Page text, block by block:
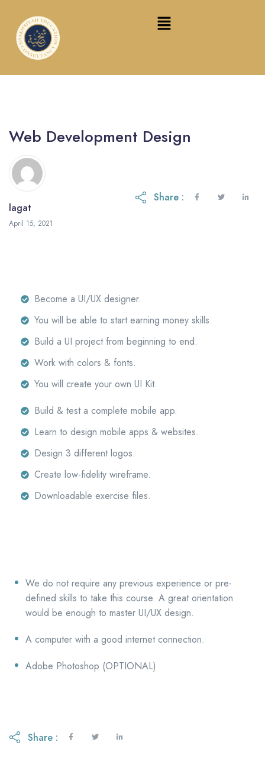
Web Development Design
lagat
April 15, 2021
Share :
Become a UI/UX designer.
You will be able to start earning money skills.
Build a UI project from beginning to end.
Work with colors & fonts.
You will create your own UI Kit.
Build & test a complete mobile app.
Learn to design mobile apps & websites.
Design 3 different logos.
Create low-fidelity wireframe.
Downloadable exercise files.
We do not require any previous experience or pre-
defined skills to take this course. A great orientation
would be enough to master UI/UX design.
A computer with a good internet connection.
Adobe Photoshop (OPTIONAL)
Share :